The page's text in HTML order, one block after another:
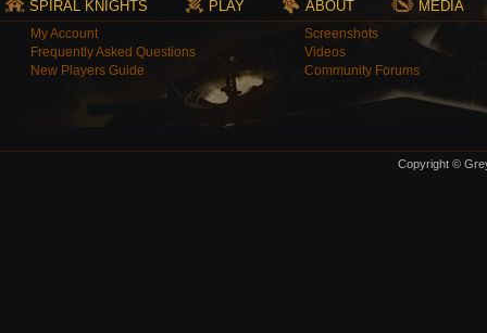
SPIRAL KNIGHTS PLAY ABOUT MEDIA
My Account
Frequently Asked Questions
New Players Guide
Screenshots
Videos
Community Forums
Copyright ©